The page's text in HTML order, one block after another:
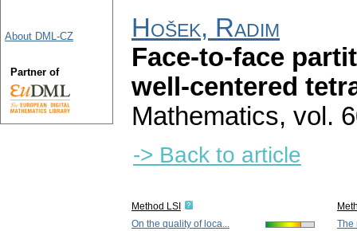
Hošek, Radim
Face-to-face
well-centered
Mathematics, vol.
-> Back to article
Method LSI
On the quality of loca...
The
About DML-CZ
Partner of